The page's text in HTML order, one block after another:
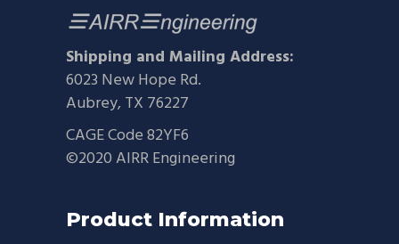
Shipping and Mailing Address:
6023 New Hope Rd.
Aubrey, TX 76227
CAGE Code 82YF6
©2020 AIRR Engineering
Product Information